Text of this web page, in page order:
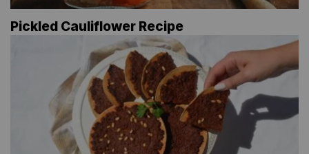
Pickled Cauliflower Recipe